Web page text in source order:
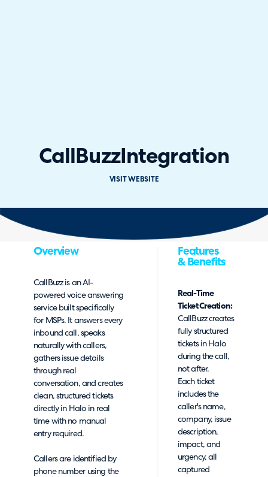
CallBuzzIntegration
VISIT WEBSITE
Overview
CallBuzz is an AI-
powered voice answering
service built specifically
for MSPs. It answers every
inbound call, speaks
naturally with callers,
gathers issue details
through real
conversation, and creates
clean, structured tickets
directly in Halo in real
time with no manual
entry required.
Callers are identified by
phone number using the
Features
& Benefits
Real-Time
Ticket Creation:
CallBuzz creates
fully structured
tickets in Halo
during the call,
not after.
Each ticket
includes the
caller's name,
company, issue
description,
impact, and
urgency, all
captured